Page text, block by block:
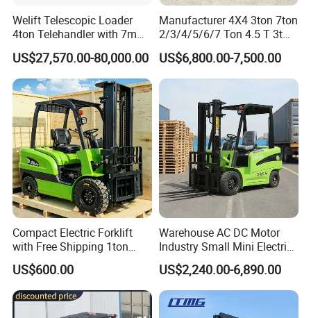
iftingPlatforms,Yard Ramps,
Cargo Lift
levators, Fixed scissor lifts, etc.
* Inquiry and consulting support.
* Photos&Videos for your order before
shipment.
* Factory visiting.
Warranty
* 24 months guarantee for whole machine.
* 24 hours online technical support .
* sending tool boxes for your maintenance spare.
After-Sales Service
* Training how to use the machine.
* User manual and details videos if you requested.
Welift Telescopic Loader
4ton Telehandler with 7m
10m 14m 17m Telescopic
Forklift
US$27,570.00-80,000.00
Manufacturer 4X4 3ton 7ton
2/3/4/5/6/7 Ton 4.5 T 3t
5ton Diesel Gasoline Electric
LPG Rough Terrain Japan
off-Road Truck Fork Lift EPA
US$6,800.00-7,500.00
Compact Electric Forklift
with Free Shipping 1ton
2ton 3.5 Ton 4t Capacity
US$600.00
Warehouse AC DC Motor
Industry Small Mini Electri
Forklift Walking Frok Lift
Forklift Truck Pallet Battery
Diesel 4 Wheel Offroad
Telescopic Electric Forklift
US$2,240.00-6,890.00